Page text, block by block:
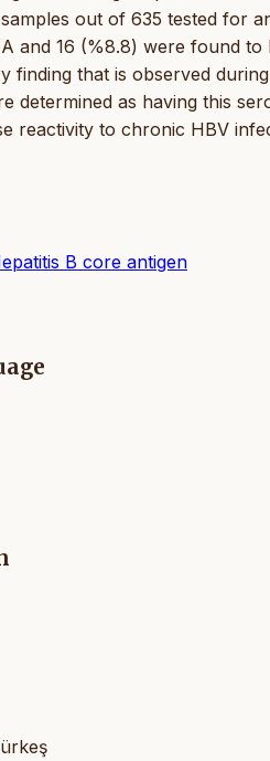
out of 635 tested for
and 16 (%8.8) were found
finding that is observed
determined as having this
reactivity to chronic HBV
B core antigen